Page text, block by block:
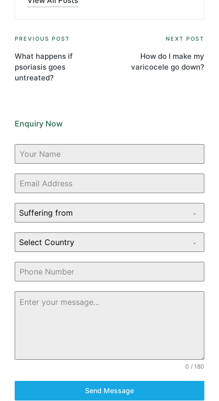
Post
navigation
PREVIOUS POST
What happens if
psoriasis goes
untreated?
NEXT POST
How do I make my
varicocele go down?
Enquiry Now
Suffering from
Select Country
0 / 180
Send Message